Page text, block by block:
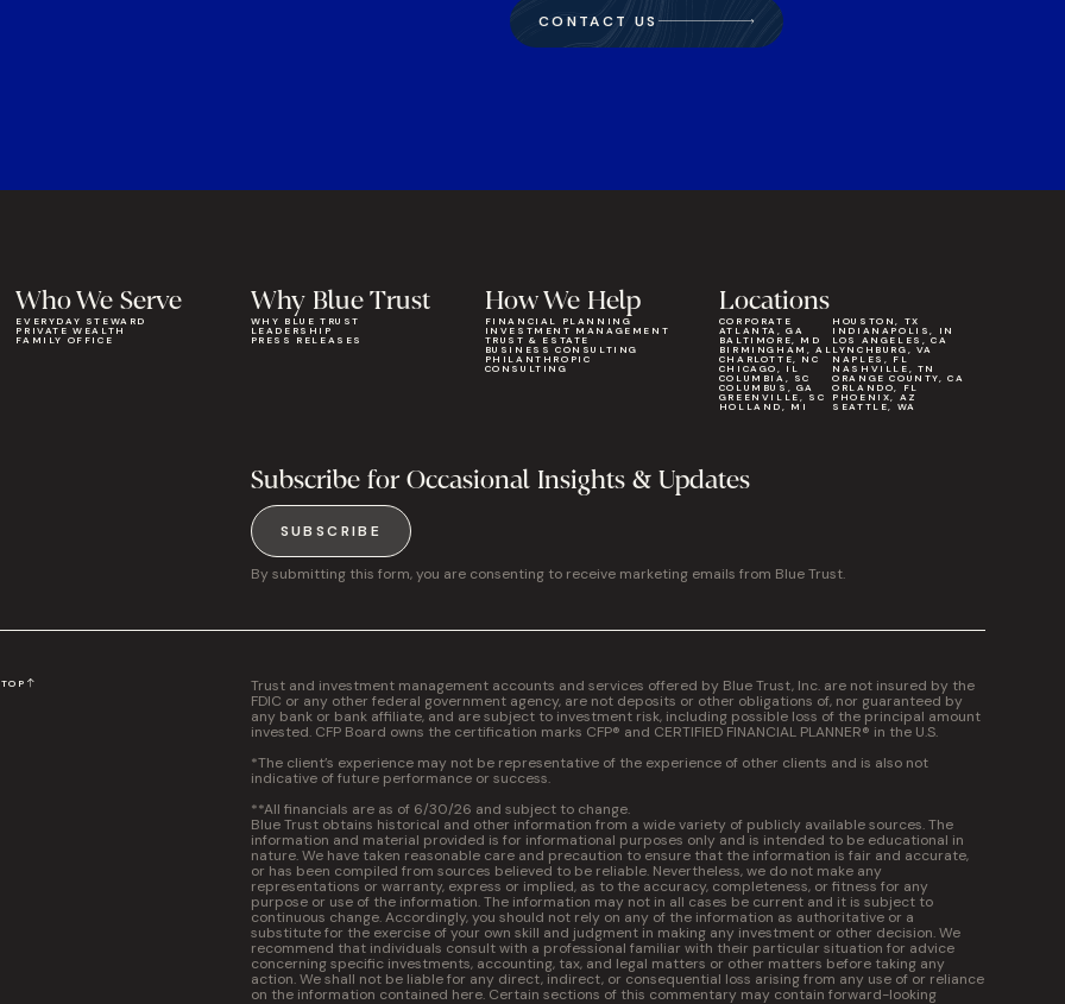
CONTACT US
Who We Serve
EVERYDAY STEWARD
PRIVATE WEALTH
FAMILY OFFICE
Why Blue Trust
WHY BLUE TRUST
LEADERSHIP
PRESS RELEASES
How We Help
FINANCIAL PLANNING
INVESTMENT MANAGEMENT
TRUST & ESTATE
BUSINESS CONSULTING
PHILANTHROPIC
CONSULTING
Locations
CORPORATE
ATLANTA, GA
BALTIMORE, MD
BIRMINGHAM, AL
CHARLOTTE, NC
CHICAGO, IL
COLUMBIA, SC
COLUMBUS, GA
GREENVILLE, SC
HOLLAND, MI
HOUSTON, TX
INDIANAPOLIS, IN
LOS ANGELES, CA
LYNCHBURG, VA
NAPLES, FL
NASHVILLE, TN
ORANGE COUNTY, CA
ORLANDO, FL
PHOENIX, AZ
SEATTLE, WA
Subscribe for Occasional Insights & Updates
SUBSCRIBE
By submitting this form, you are consenting to receive marketing emails from Blue Trust.
TOP
Trust and investment management accounts and services offered by Blue Trust, Inc. are not insured by the
FDIC or any other federal government agency, are not deposits or other obligations of, nor guaranteed by
any bank or bank affiliate, and are subject to investment risk, including possible loss of the principal amount
invested. CFP Board owns the certification marks CFP® and CERTIFIED FINANCIAL PLANNER® in the U.S.
*The client’s experience may not be representative of the experience of other clients and is also not
indicative of future performance or success.
**All financials are as of 6/30/26 and subject to change.
Blue Trust obtains historical and other information from a wide variety of publicly available sources. The
information and material provided is for informational purposes only and is intended to be educational in
nature. We have taken reasonable care and precaution to ensure that the information is fair and accurate,
or has been compiled from sources believed to be reliable. Nevertheless, we do not make any
representations or warranty, express or implied, as to the accuracy, completeness, or fitness for any
purpose or use of the information. The information may not in all cases be current and it is subject to
continuous change. Accordingly, you should not rely on any of the information as authoritative or a
substitute for the exercise of your own skill and judgment in making any investment or other decision. We
recommend that individuals consult with a professional familiar with their particular situation for advice
concerning specific investments, accounting, tax, and legal matters or other matters before taking any
action. We shall not be liable for any direct, indirect, or consequential loss arising from any use of or reliance
on the information contained here. Certain sections of this commentary may contain forward-looking